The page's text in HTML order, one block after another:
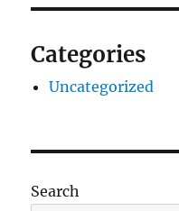
Categories
Uncategorized
Search